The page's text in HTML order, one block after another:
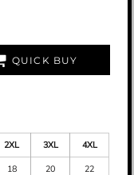
QUICK BUY
2XL 3XL
4XL
18 20 22